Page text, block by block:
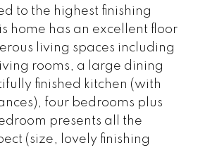
to the highest finishing
home has an excellent floor
living spaces including
rooms, a large dining
finished kitchen (with
four bedrooms plus
presents all the
(size, lovely finishing